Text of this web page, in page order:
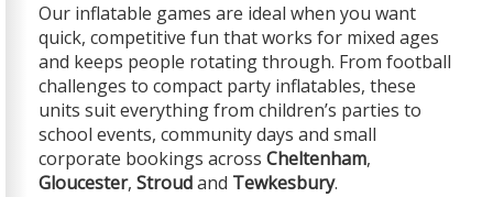
Our inflatable games are ideal when you want
quick, competitive fun that works for mixed ages
and keeps people rotating through. From football
challenges to compact party inflatables, these
units suit everything from children’s parties to
school events, community days and small
corporate bookings across Cheltenham,
Gloucester, Stroudand Tewkesbury.